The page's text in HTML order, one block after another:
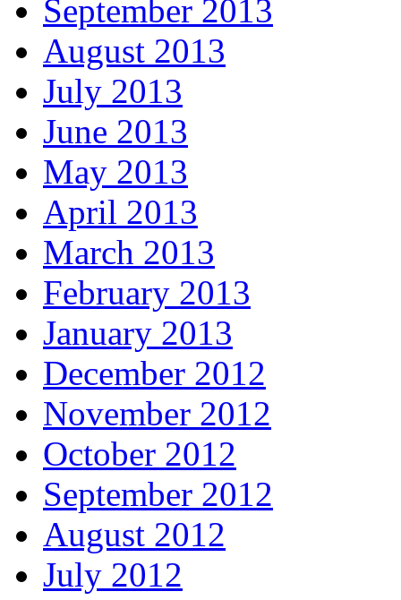
September 2013
August 2013
July 2013
June 2013
May 2013
April 2013
March 2013
February 2013
January 2013
December 2012
November 2012
October 2012
September 2012
August 2012
July 2012